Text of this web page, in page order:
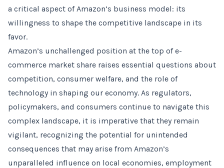
a critical aspect of Amazon’s business model: its
willingness to shape the competitive landscape in its
favor.
Amazon’s unchallenged position at the top of e-
commerce market share raises essential questions about
competition, consumer welfare, and the role of
technology in shaping our economy. As regulators,
policymakers, and consumers continue to navigate this
complex landscape, it is imperative that they remain
vigilant, recognizing the potential for unintended
consequences that may arise from Amazon’s
unparalleled influence on local economies, employment